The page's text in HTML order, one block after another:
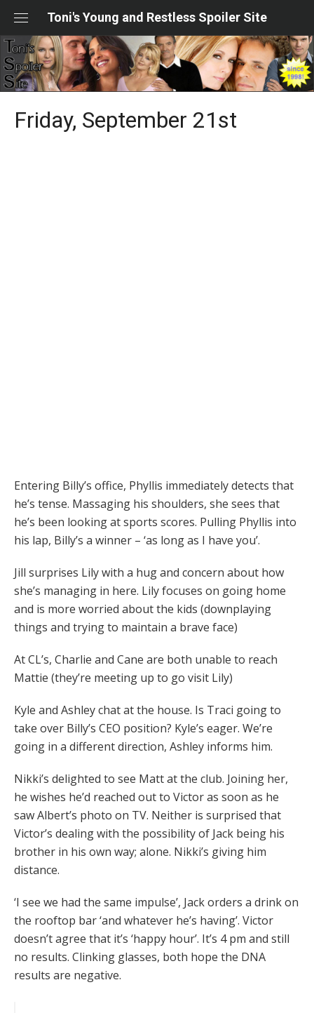
content
Toni's Young and Restless Spoiler Site
Friday, September 21st
Entering Billy’s office, Phyllis immediately detects that
he’s tense. Massaging his shoulders, she sees that
he’s been looking at sports scores. Pulling Phyllis into
his lap, Billy’s a winner – ‘as long as I have you’.
Jill surprises Lily with a hug and concern about how
she’s managing in here. Lily focuses on going home
and is more worried about the kids (downplaying
things and trying to maintain a brave face)
At CL’s, Charlie and Cane are both unable to reach
Mattie (they’re meeting up to go visit Lily)
Kyle and Ashley chat at the house. Is Traci going to
take over Billy’s CEO position? Kyle’s eager. We’re
going in a different direction, Ashley informs him.
Nikki’s delighted to see Matt at the club. Joining her,
he wishes he’d reached out to Victor as soon as he
saw Albert’s photo on TV. Neither is surprised that
Victor’s dealing with the possibility of Jack being his
brother in his own way; alone. Nikki’s giving him
distance.
‘I see we had the same impulse’, Jack orders a drink on
the rooftop bar ‘and whatever he’s having’. Victor
doesn’t agree that it’s ‘happy hour’. It’s 4 pm and still
no results. Clinking glasses, both hope the DNA
results are negative.